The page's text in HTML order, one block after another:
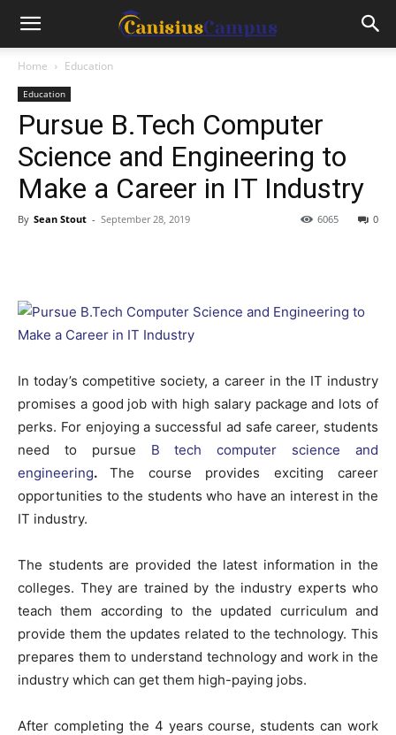
Home Education
Education
Pursue B.Tech Computer
Science and Engineering to
Make a Career in IT Industry
By Sean Stout - September 28, 2019 0
6065
In today’s competitive society, a career in the IT industry
promises a good job with high salary package and lots of
perks. For enjoying a successful ad safe career, students
need to pursue B tech computer science and
engineering. The course provides exciting career
opportunities to the students who have an interest in the
IT industry.
The students are provided the latest information in the
colleges. They are trained by the industry experts who
teach them according to the updated curriculum and
provide them the updates related to the technology. This
prepares them to understand technology and work in the
industry which can get them high-paying jobs.
After completing the 4 years course, students can work